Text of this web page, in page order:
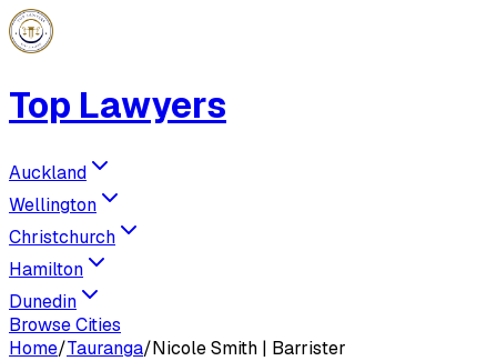
Top Lawyers
Auckland
Wellington
Christchurch
Hamilton
Dunedin
Browse Cities
Home/Tauranga/Nicole Smith | Barrister